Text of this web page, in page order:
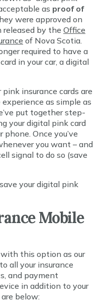
as proof of
were approved on
released by the Office
of Nova Scotia.
required to have a
in your car, a digital
insurance cards are
as simple as
put together step-
your digital pink card
Once you’ve
you want – and
signal to do so (save
your digital pink
Mobile
this option as our
all your insurance
and payment
in addition to your
below: